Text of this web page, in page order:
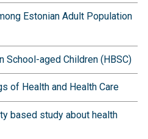
Estonian Adult Population
School-aged Children (HBSC)
of Health and Health Care
based study about health